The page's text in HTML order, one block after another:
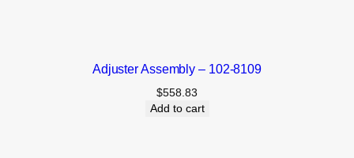
Adjuster Assembly – 102-8109
$558.83
Add to cart